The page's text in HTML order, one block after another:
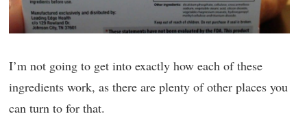
I’m not going to get into exactly how each of these
ingredients work, as there are plenty of other places you
can turn to for that.